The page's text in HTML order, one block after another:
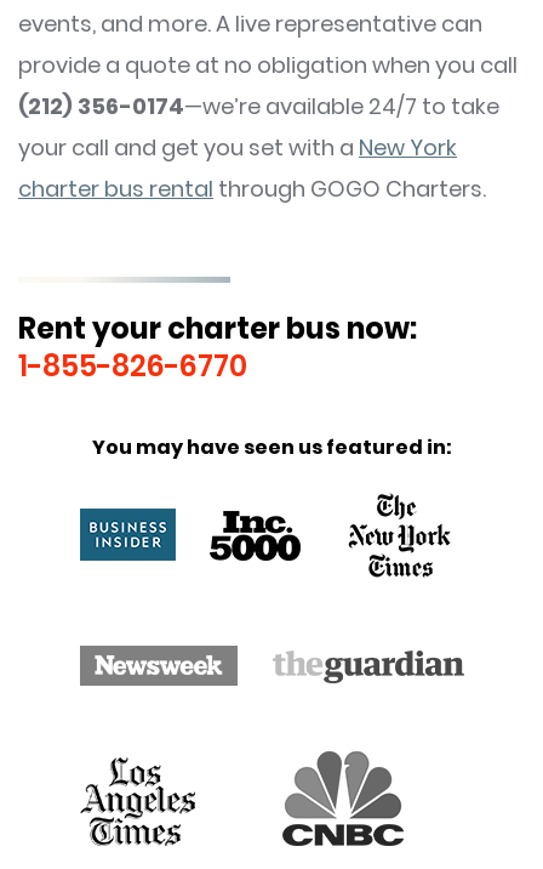
events, and more. A live representative can
provide a quote at no obligation when you call
(212) 356-0174—we’re available 24/7 to take
your call and get you set with a New York
charter bus rental through GOGO Charters.
Rent your charter bus now:
1-855-826-6770
You may have seen us featured in: